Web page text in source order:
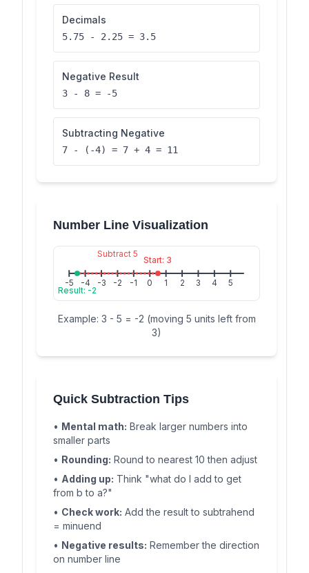
Decimals
5.75 - 2.25 = 3.5
Negative Result
3 - 8 = -5
Subtracting Negative
7 - (-4) = 7 + 4 = 11
Number Line Visualization
-5 -4 -3 -2 -1 0 1 2 3 4 5
Start: 3
Subtract 5
Result: -2
Example: 3 - 5 = -2 (moving 5 units left from
3)
Quick Subtraction Tips
• Mental math: Break larger numbers into
smaller parts
• Rounding: Round to nearest 10 then adjust
• Adding up: Think "what do I add to get
from b to a?"
• Check work: Add the result to subtrahend
= minuend
• Negative results: Remember the direction
on number line